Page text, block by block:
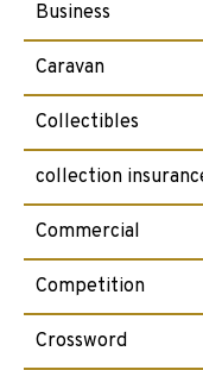
Business
Caravan
Collectibles
collection
Commercial
Competition
Crossword